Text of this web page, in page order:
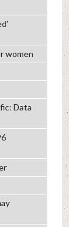
women
Data